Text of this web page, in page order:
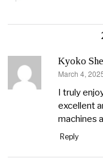
Kyoko
says:
March 4,
I truly
excellent
machines
Reply